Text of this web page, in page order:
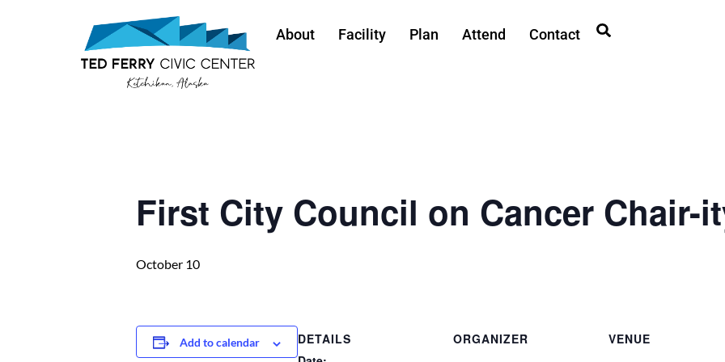
About Facility Plan Attend Contact
First City Council on Cancer Chair-
October 10
Add to calendar
DETAILS
ORGANIZER
VENUE